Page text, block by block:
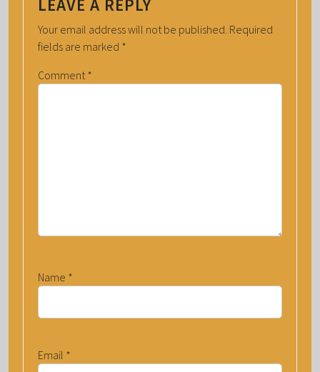
LEAVE A REPLY
Your email address will not be published. Required
fields are marked *
Comment*
Name *
Email *